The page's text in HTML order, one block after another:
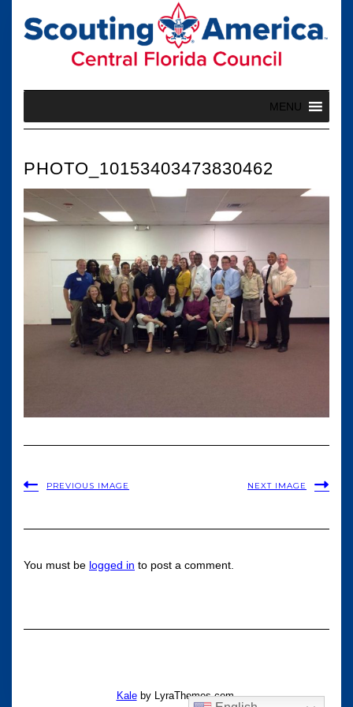
content
MENU
PHOTO_10153403473830462
PREVIOUS IMAGE NEXT IMAGE
You must be logged in to post a comment.
Kaleby LyraThemes.com.